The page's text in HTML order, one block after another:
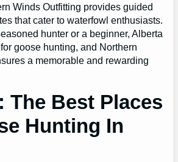
Winds Outfitting provides guided
that cater to waterfowl enthusiasts.
hunter or a beginner, Alberta
goose hunting, and Northern
a memorable and rewarding
The Best Places
Hunting In